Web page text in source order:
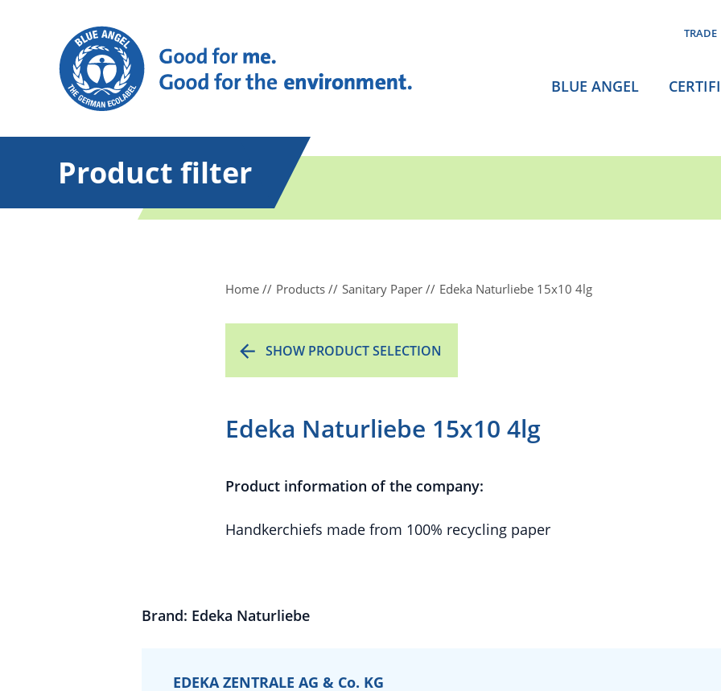
TRADE
BLUE ANGEL
Product filter
Home Products Sanitary Paper Edeka Naturliebe 15x10 4lg
SHOW PRODUCT SELECTION
Edeka Naturliebe 15x10 4lg
Product information of the company:
Handkerchiefs made from 100% recycling paper
Brand: Edeka Naturliebe
EDEKA ZENTRALE AG & Co. KG